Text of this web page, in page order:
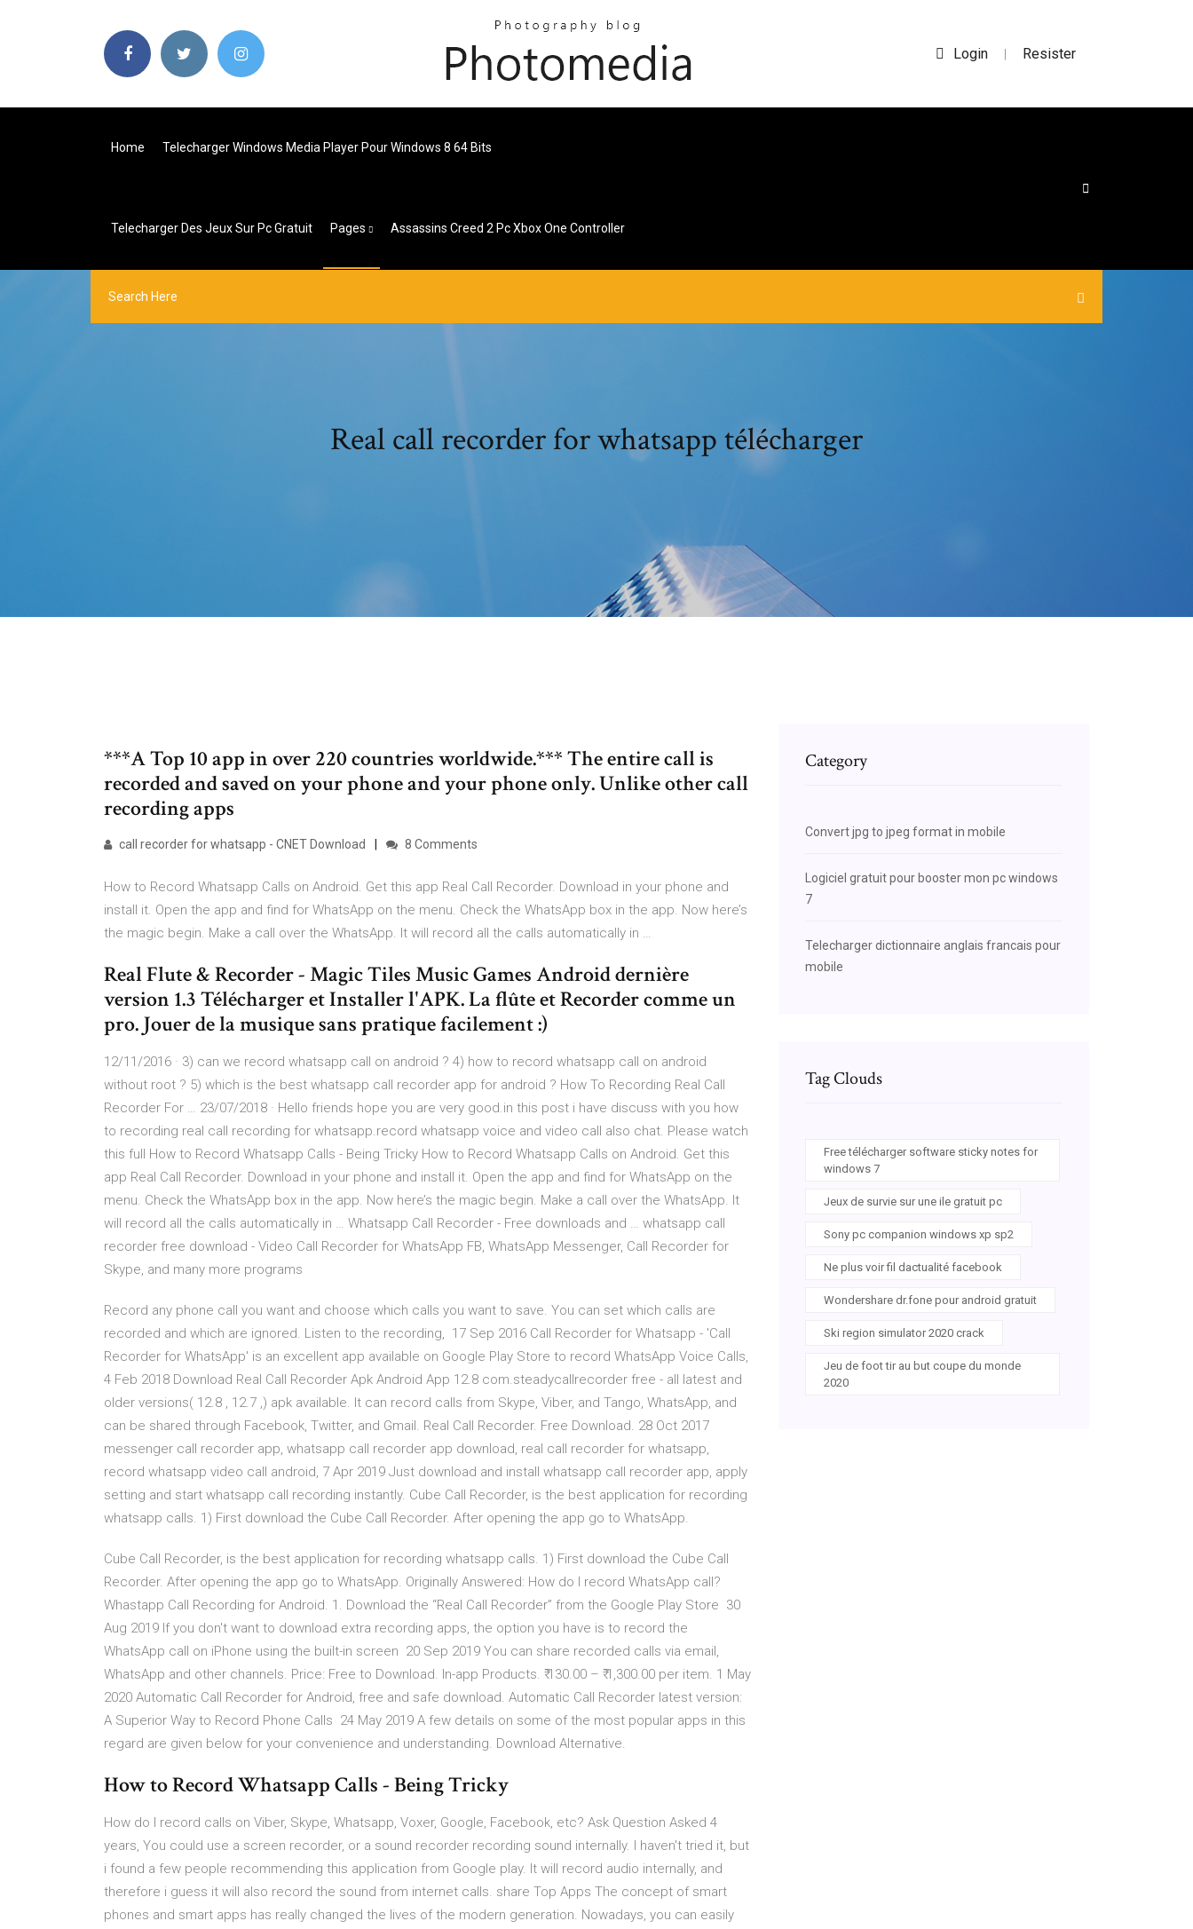
Login | Resister
Home Telecharger Windows Media Player Pour Windows 8 64 Bits
Telecharger Des Jeux Sur Pc Gratuit Pages Assassins Creed 2 Pc Xbox One Controller
Real call recorder for whatsapp télécharger
***A Top 10 app in over 220 countries worldwide.*** The entire call is
recorded and saved on your phone and your phone only. Unlike other call
recording apps
call recorder for whatsapp - CNET Download 8 Comments
How to Record Whatsapp Calls on Android. Get this app Real Call Recorder. Download in your phone and
install it. Open the app and find for WhatsApp on the menu. Check the WhatsApp box in the app. Now here’s
the magic begin. Make a call over the WhatsApp. It will record all the calls automatically in …
Real Flute & Recorder - Magic Tiles Music Games Android dernière
version 1.3 Télécharger et Installer l'APK. La flûte et Recorder comme un
pro. Jouer de la musique sans pratique facilement :)
12/11/2016 · 3) can we record whatsapp call on android ? 4) how to record whatsapp call on android
without root ? 5) which is the best whatsapp call recorder app for android ? How To Recording Real Call
Recorder For … 23/07/2018 · Hello friends hope you are very good.in this post i have discuss with you how
to recording real call recording for whatsapp.record whatsapp voice and video call also chat. Please watch
this full How to Record Whatsapp Calls - Being Tricky How to Record Whatsapp Calls on Android. Get this
app Real Call Recorder. Download in your phone and install it. Open the app and find for WhatsApp on the
menu. Check the WhatsApp box in the app. Now here’s the magic begin. Make a call over the WhatsApp. It
will record all the calls automatically in … Whatsapp Call Recorder - Free downloads and … whatsapp call
recorder free download - Video Call Recorder for WhatsApp FB, WhatsApp Messenger, Call Recorder for
Skype, and many more programs
Record any phone call you want and choose which calls you want to save. You can set which calls are
recorded and which are ignored. Listen to the recording, 17 Sep 2016 Call Recorder for Whatsapp - 'Call
Recorder for WhatsApp' is an excellent app available on Google Play Store to record WhatsApp Voice Calls,
4 Feb 2018 Download Real Call Recorder Apk Android App 12.8 com.steadycallrecorder free - all latest and
older versions( 12.8 , 12.7 ,) apk available. It can record calls from Skype, Viber, and Tango, WhatsApp, and
can be shared through Facebook, Twitter, and Gmail. Real Call Recorder. Free Download. 28 Oct 2017
messenger call recorder app, whatsapp call recorder app download, real call recorder for whatsapp,
record whatsapp video call android, 7 Apr 2019 Just download and install whatsapp call recorder app, apply
setting and start whatsapp call recording instantly. Cube Call Recorder, is the best application for recording
whatsapp calls. 1) First download the Cube Call Recorder. After opening the app go to WhatsApp.
Cube Call Recorder, is the best application for recording whatsapp calls. 1) First download the Cube Call
Recorder. After opening the app go to WhatsApp. Originally Answered: How do I record WhatsApp call?
Whastapp Call Recording for Android. 1. Download the “Real Call Recorder” from the Google Play Store 30
Aug 2019 If you don't want to download extra recording apps, the option you have is to record the
WhatsApp call on iPhone using the built-in screen 20 Sep 2019 You can share recorded calls via email,
WhatsApp and other channels. Price: Free to Download. In-app Products. ₹ 130.00 – ₹ 1,300.00 per item. 1 May
2020 Automatic Call Recorder for Android, free and safe download. Automatic Call Recorder latest version:
A Superior Way to Record Phone Calls 24 May 2019 A few details on some of the most popular apps in this
regard are given below for your convenience and understanding. Download Alternative.
How to Record Whatsapp Calls - Being Tricky
How do I record calls on Viber, Skype, Whatsapp, Voxer, Google, Facebook, etc? Ask Question Asked 4
years, You could use a screen recorder, or a sound recorder recording sound internally. I haven't tried it, but
i found a few people recommending this application from Google play. It will record audio internally, and
therefore i guess it will also record the sound from internet calls. share Top Apps The concept of smart
phones and smart apps has really changed the lives of the modern generation. Nowadays, you can easily
Category
Convert jpg to jpeg format in mobile
Logiciel gratuit pour booster mon pc windows
7
Telecharger dictionnaire anglais francais pour
mobile
Tag Clouds
Free télécharger software sticky notes for
windows 7
Jeux de survie sur une ile gratuit pc
Sony pc companion windows xp sp2
Ne plus voir fil dactualité facebook
Wondershare dr.fone pour android gratuit
Ski region simulator 2020 crack
Jeu de foot tir au but coupe du monde
2020